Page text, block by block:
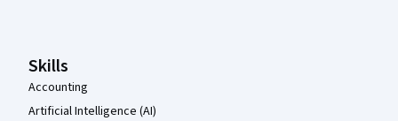
Skills
Accounting
Artificial Intelligence (AI)